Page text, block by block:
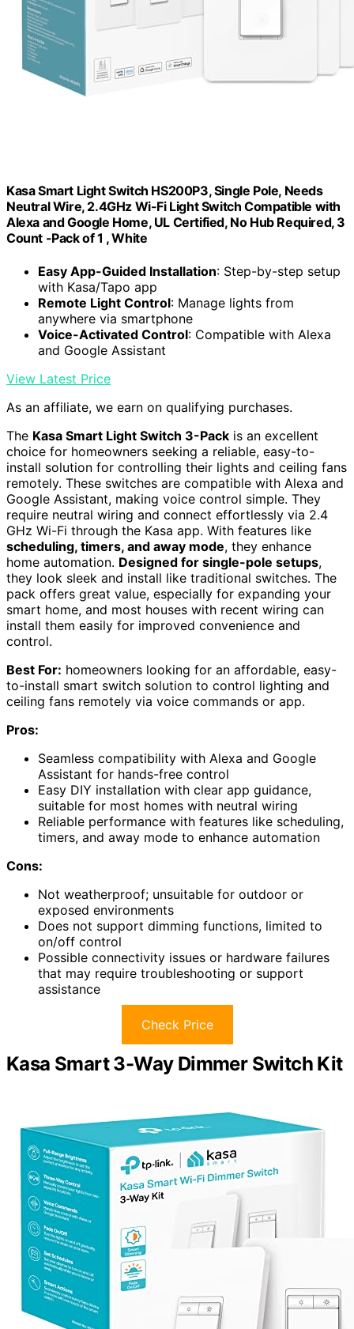
Kasa Smart Light Switch HS200P3, Single Pole, Needs
Neutral Wire, 2.4GHz Wi-Fi Light Switch Compatible with
Alexa and Google Home, UL Certified, No Hub Required, 3
Count -Pack of 1 , White
Easy App-Guided Installation: Step-by-step setup
with Kasa/Tapo app
Remote Light Control: Manage lights from
anywhere via smartphone
Voice-Activated Control: Compatible with Alexa
and Google Assistant
View Latest Price
As an affiliate, we earn on qualifying purchases.
The Kasa Smart Light Switch 3-Pack is an excellent
choice for homeowners seeking a reliable, easy-to-
install solution for controlling their lights and ceiling fans
remotely. These switches are compatible with Alexa and
Google Assistant, making voice control simple. They
require neutral wiring and connect effortlessly via 2.4
GHz Wi-Fi through the Kasa app. With features like
scheduling, timers, and away mode, they enhance
home automation. Designed for single-pole setups,
they look sleek and install like traditional switches. The
pack offers great value, especially for expanding your
smart home, and most houses with recent wiring can
install them easily for improved convenience and
control.
Best For: homeowners looking for an affordable, easy-
to-install smart switch solution to control lighting and
ceiling fans remotely via voice commands or app.
Pros:
Seamless compatibility with Alexa and Google
Assistant for hands-free control
Easy DIY installation with clear app guidance,
suitable for most homes with neutral wiring
Reliable performance with features like scheduling,
timers, and away mode to enhance automation
Cons:
Not weatherproof; unsuitable for outdoor or
exposed environments
Does not support dimming functions, limited to
on/off control
Possible connectivity issues or hardware failures
that may require troubleshooting or support
assistance
Check Price
Kasa Smart 3-Way Dimmer Switch Kit